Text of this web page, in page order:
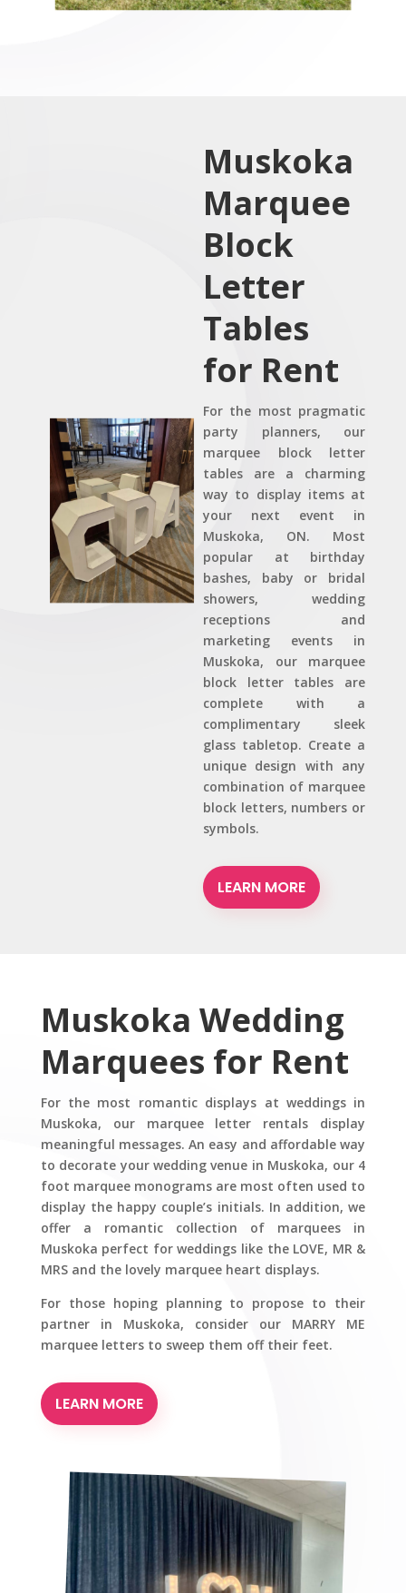
Muskoka
Marquee
Block
Letter
Tables
for Rent
For the most pragmatic
party planners, our
marquee block letter
tables are a charming
way to display items at
your next event in
Muskoka, ON. Most
popular at birthday
bashes, baby or bridal
showers, wedding
receptions and
marketing events in
Muskoka, our marquee
block letter tables are
complete with a
complimentary sleek
glass tabletop. Create a
unique design with any
combination of marquee
block letters, numbers or
symbols.
LEARN MORE
Muskoka Wedding
Marquees for Rent
For the most romantic displays at weddings in
Muskoka, our marquee letter rentals display
meaningful messages. An easy and affordable way
to decorate your wedding venue in Muskoka, our 4
foot marquee monograms are most often used to
display the happy couple’s initials. In addition, we
offer a romantic collection of marquees in
Muskoka perfect for weddings like the LOVE, MR &
MRS and the lovely marquee heart displays.
For those hoping planning to propose to their
partner in Muskoka, consider our MARRY ME
marquee letters to sweep them off their feet.
LEARN MORE